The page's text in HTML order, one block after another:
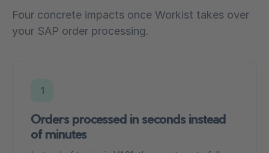
Four concrete impacts once Workist takes over
your SAP order processing.
1
Orders processed in seconds instead
of minutes